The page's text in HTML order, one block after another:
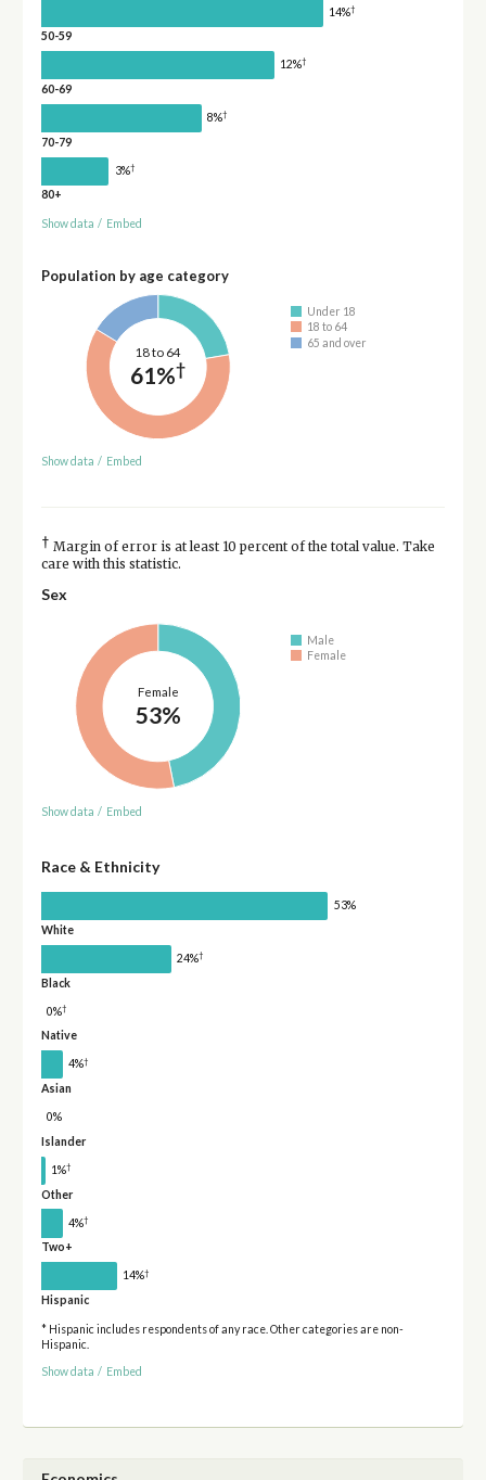
14%†
50-59
12%†
60-69
8%†
70-79
3%†
80+
Show data / Embed
Population by age category
18 to 64
61%†
Under 18
18 to 64
65 and over
Show data / Embed
† Margin of error is at least 10 percent of the total value. Take
care with this statistic.
Sex
Female
53%
Male
Female
Show data / Embed
Race & Ethnicity
53%
White
24%†
Black
0%†
Native
4%†
Asian
0%
Islander
1%†
Other
4%†
Two+
14%†
Hispanic
* Hispanic includes respondents of any race. Other categories are non-
Hispanic.
Show data / Embed